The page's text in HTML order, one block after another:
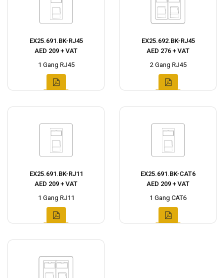
EX25.691.BK-RJ45
AED 209 + VAT
1 Gang RJ45
EX25.692.BK-RJ45
AED 276 + VAT
2 Gang RJ45
EX25.691.BK-RJ11
AED 209 + VAT
1 Gang RJ11
EX25.691.BK-CAT6
AED 209 + VAT
1 Gang CAT6